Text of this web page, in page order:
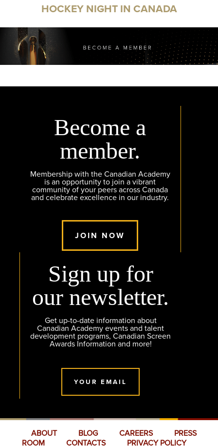
HOCKEY NIGHT IN CANADA
Become a
member.
Membership with the Canadian Academy
is an opportunity to join a vibrant
community of your peers across Canada
and celebrate excellence in our industry.
JOIN NOW
Sign up for
our newsletter.
Get up-to-date information about
Canadian Academy events and talent
development programs, Canadian Screen
Awards Information and more!
YOUR EMAIL
ABOUT BLOG CAREERS
PRESS
ROOM
CONTACTS PRIVACY POLICY